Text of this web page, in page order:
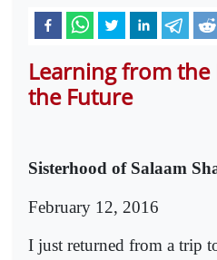
Learning from the
the Future
Sisterhood of Salaam
February 12, 2016
I just returned from a trip